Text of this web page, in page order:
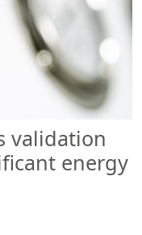
validation
energy